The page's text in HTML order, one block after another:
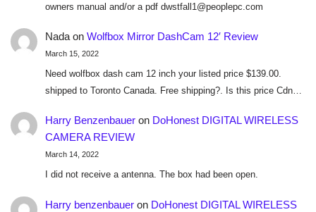
owners manual and/or a pdf dwstfall1@peoplepc.com
Nadaon Wolfbox Mirror DashCam 12′ Review
March 15, 2022
Need wolfbox dash cam 12 inch your listed price $139.00.
shipped to Toronto Canada. Free shipping?. Is this price Cdn…
Harry Benzenbaueron DoHonest DIGITAL WIRELESS
CAMERA REVIEW
March 14, 2022
I did not receive a antenna. The box had been open.
Harry benzenbaueron DoHonest DIGITAL WIRELESS